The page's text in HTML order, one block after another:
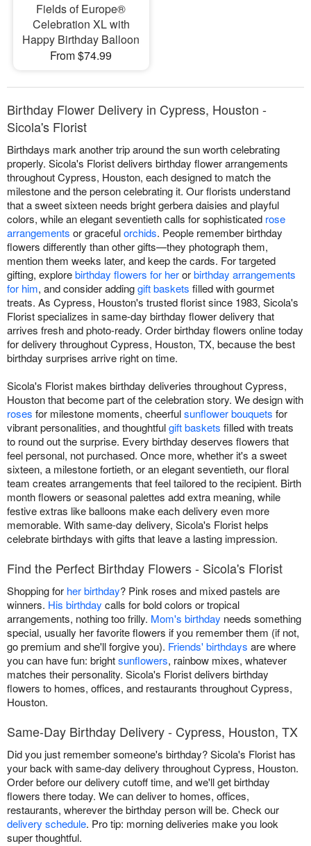
Fields of Europe®
Celebration XL with
Happy Birthday Balloon
From $74.99
Birthday Flower Delivery in Cypress, Houston -
Sicola's Florist
Birthdays mark another trip around the sun worth celebrating
properly. Sicola's Florist delivers birthday flower arrangements
throughout Cypress, Houston, each designed to match the
milestone and the person celebrating it. Our florists understand
that a sweet sixteen needs bright gerbera daisies and playful
colors, while an elegant seventieth calls for sophisticated rose
arrangements or gracefulorchids. People remember birthday
flowers differently than other gifts—they photograph them,
mention them weeks later, and keep the cards. For targeted
gifting, explorebirthday flowers for herorbirthday arrangements
for him, and consider addinggift baskets filled with gourmet
treats. As Cypress, Houston's trusted florist since 1983, Sicola's
Florist specializes in same-day birthday flower delivery that
arrives fresh and photo-ready. Order birthday flowers online today
for delivery throughout Cypress, Houston, TX, because the best
birthday surprises arrive right on time.
Sicola's Florist makes birthday deliveries throughout Cypress,
Houston that become part of the celebration story. We design with
roses for milestone moments, cheerfulsunflower bouquets for
vibrant personalities, and thoughtfulgift baskets filled with treats
to round out the surprise. Every birthday deserves flowers that
feel personal, not purchased. Once more, whether it's a sweet
sixteen, a milestone fortieth, or an elegant seventieth, our floral
team creates arrangements that feel tailored to the recipient. Birth
month flowers or seasonal palettes add extra meaning, while
festive extras like balloons make each delivery even more
memorable. With same-day delivery, Sicola's Florist helps
celebrate birthdays with gifts that leave a lasting impression.
Find the Perfect Birthday Flowers - Sicola's Florist
Shopping for her birthday? Pink roses and mixed pastels are
winners. His birthday calls for bold colors or tropical
arrangements, nothing too frilly. Mom's birthday needs something
special, usually her favorite flowers if you remember them (if not,
go premium and she'll forgive you). Friends' birthdays are where
you can have fun: brightsunflowers, rainbow mixes, whatever
matches their personality. Sicola's Florist delivers birthday
flowers to homes, offices, and restaurants throughout Cypress,
Houston.
Same-Day Birthday Delivery - Cypress, Houston, TX
Did you just remember someone's birthday? Sicola's Florist has
your back with same-day delivery throughout Cypress, Houston.
Order before our delivery cutoff time, and we'll get birthday
flowers there today. We can deliver to homes, offices,
restaurants, wherever the birthday person will be. Check our
delivery schedule. Pro tip: morning deliveries make you look
super thoughtful.